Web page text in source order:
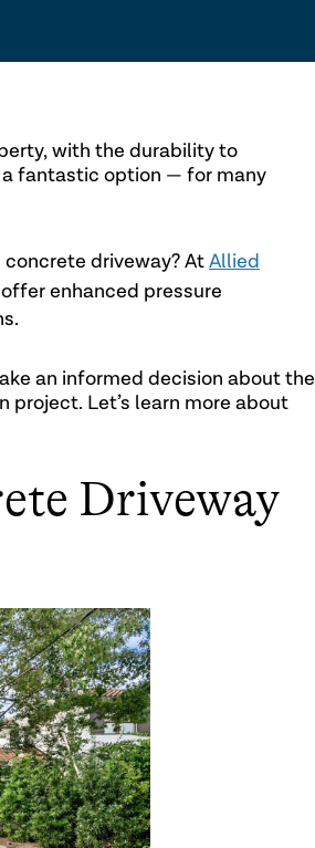
with the durability to
a fantastic option — for many
driveway? At Allied
enhanced pressure
an informed decision about the
Let’s learn more about
Driveway